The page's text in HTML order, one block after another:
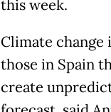
this week.
Climate
those in Spain
create